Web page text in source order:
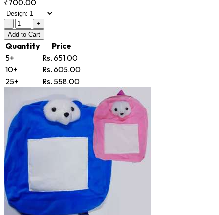
₹700.00
-
+
Add to Cart
Quantity
Price
5+
Rs. 651.00
10+
Rs. 605.00
25+
Rs. 558.00